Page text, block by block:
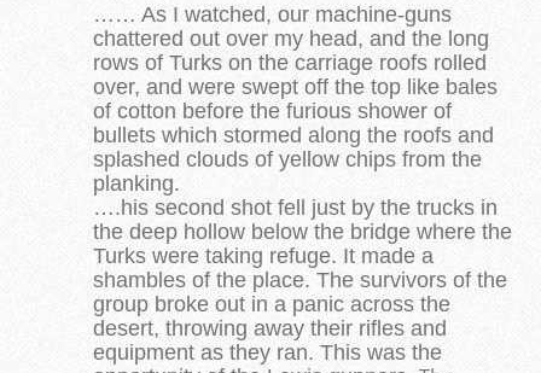
…… As I watched, our machine-guns
chattered out over my head, and the long
rows of Turks on the carriage roofs rolled
over, and were swept off the top like bales
of cotton before the furious shower of
bullets which stormed along the roofs and
splashed clouds of yellow chips from the
planking.
….his second shot fell just by the trucks in
the deep hollow below the bridge where the
Turks were taking refuge. It made a
shambles of the place. The survivors of the
group broke out in a panic across the
desert, throwing away their rifles and
equipment as they ran. This was the